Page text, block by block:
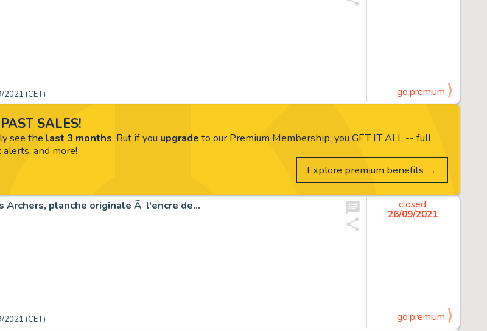
2021 (CET) go premium
Archers, planche originale Ã l'encre de…
2021 (CET)
closed
26/09/2021
go premium
SALES!
see the last 3 months. But if you upgrade to our Premium Membership, you GET IT ALL -- full
and more!
Explore premium benefits →